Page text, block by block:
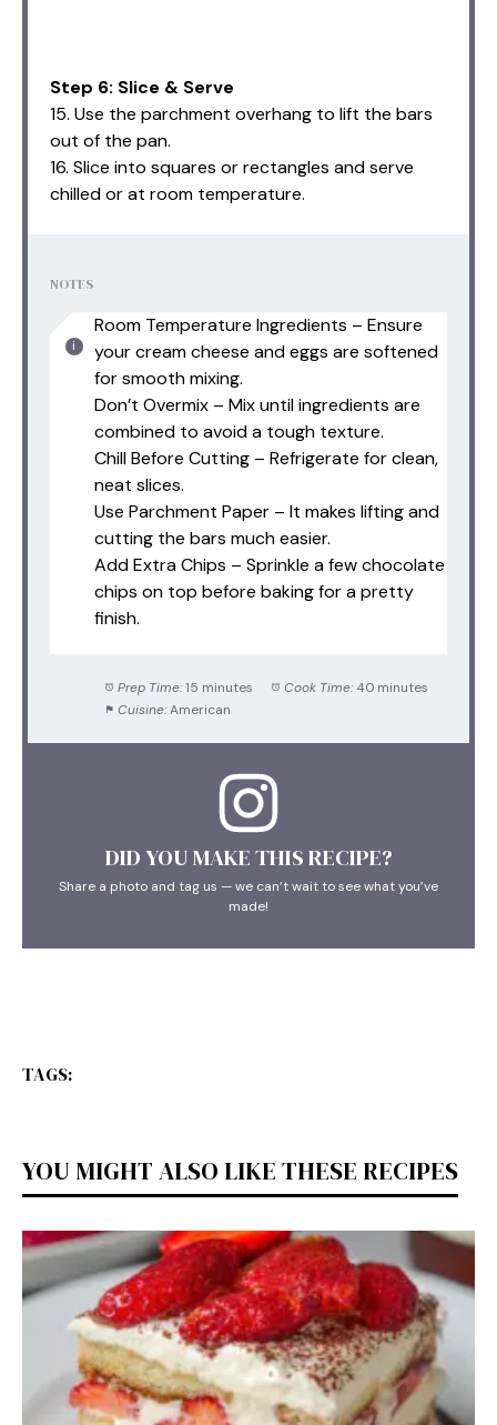
Step 6: Slice & Serve
15. Use the parchment overhang to lift the bars
out of the pan.
16. Slice into squares or rectangles and serve
chilled or at room temperature.
NOTES
Room Temperature Ingredients – Ensure
your cream cheese and eggs are softened
for smooth mixing.
Don’t Overmix – Mix until ingredients are
combined to avoid a tough texture.
Chill Before Cutting – Refrigerate for clean,
neat slices.
Use Parchment Paper – It makes lifting and
cutting the bars much easier.
Add Extra Chips – Sprinkle a few chocolate
chips on top before baking for a pretty
finish.
Prep Time: 15 minutes Cook Time: 40 minutes
Cuisine: American
DID YOU MAKE THIS RECIPE?
Share a photo and tag us — we can’t wait to see what you’ve
made!
TAGS:
YOU MIGHT ALSO LIKE THESE RECIPES